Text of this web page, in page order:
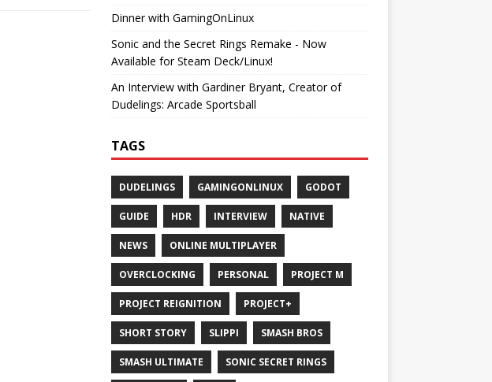
Dinner with GamingOnLinux
Sonic and the Secret Rings Remake - Now
Available for Steam Deck/Linux!
An Interview with Gardiner Bryant, Creator of
Dudelings: Arcade Sportsball
TAGS
DUDELINGS GAMINGONLINUX GODOT
GUIDE HDR INTERVIEW NATIVE
NEWS ONLINE MULTIPLAYER
OVERCLOCKING PERSONAL PROJECT M
PROJECT REIGNITION PROJECT+
SHORT STORY SLIPPI SMASH BROS
SMASH ULTIMATE SONIC SECRET RINGS